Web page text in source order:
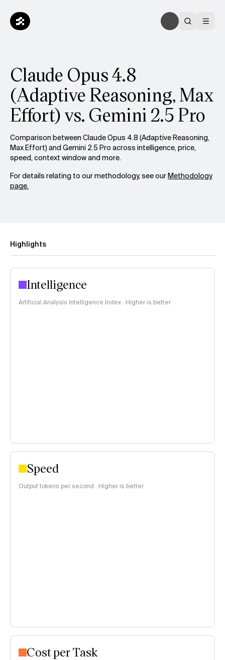
Claude Opus 4.8
(Adaptive Reasoning, Max
Effort) vs. Gemini 2.5 Pro
Comparison between Claude Opus 4.8 (Adaptive Reasoning,
Max Effort) and Gemini 2.5 Pro across intelligence, price,
speed, context window and more.
For details relating to our methodology, see ourMethodology
page.
Highlights
Intelligence
Artificial Analysis Intelligence Index · Higher is better
Speed
Output tokens per second · Higher is better
Cost per Task